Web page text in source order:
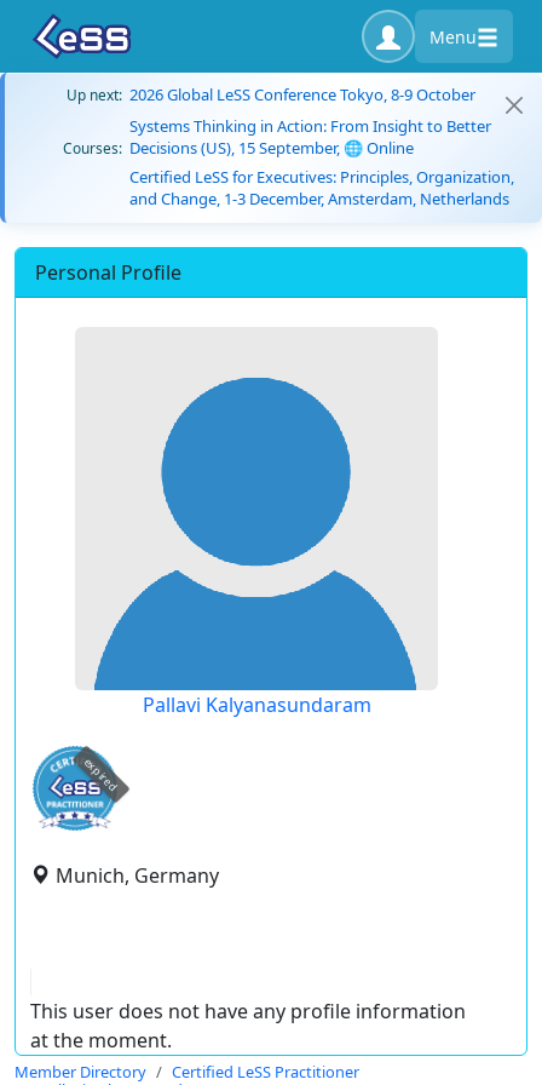
Menu
Up next: 2026 Global LeSS Conference Tokyo, 8-9 October
Courses:
Systems Thinking in Action: From Insight to Better
Decisions (US), 15 September, 🌐 Online
Certified LeSS for Executives: Principles, Organization,
and Change, 1-3 December, Amsterdam, Netherlands
Personal Profile
Pallavi Kalyanasundaram
expired
Munich, Germany
This user does not have any profile information
at the moment.
Member Directory
Certified LeSS Practitioner